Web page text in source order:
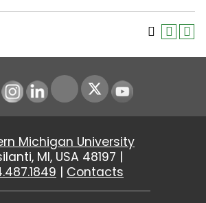
Instagram
LinkedIn Youtube
Michigan University
MI, USA 48197 |
| Contacts